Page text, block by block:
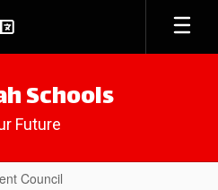
Schools
Future
Council